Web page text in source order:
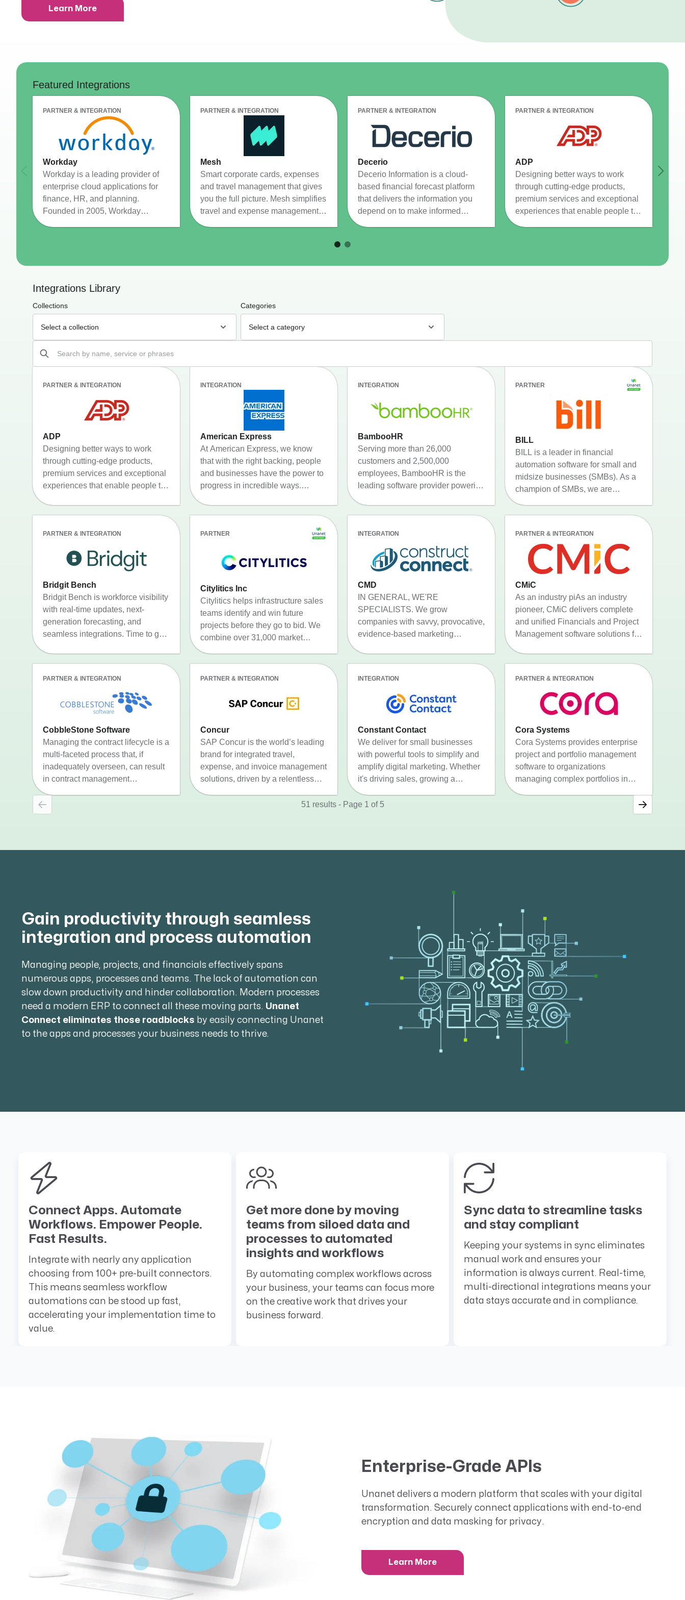
CRM AEC
Learn More
Gain productivity through seamless
integration and process automation
Managing people, projects, and financials effectively spans
numerous apps, processes and teams. The lack of automation can
slow down productivity and hinder collaboration. Modern processes
need a modern ERP to connect all these moving parts. Unanet
Connect eliminates those roadblocks by easily connecting Unanet
to the apps and processes your business needs to thrive.
Connect Apps. Automate
Workflows. Empower People.
Fast Results.
Integrate with nearly any application
choosing from 100+ pre-built connectors.
This means seamless workflow
automations can be stood up fast,
accelerating your implementation time to
value.
Get more done by moving
teams from siloed data and
processes to automated
insights and workflows
By automating complex workflows across
your business, your teams can focus more
on the creative work that drives your
business forward.
Sync data to streamline tasks
and stay compliant
Keeping your systems in sync eliminates
manual work and ensures your
information is always current. Real-time,
multi-directional integrations means your
data stays accurate and in compliance.
Enterprise-Grade APIs
Unanet delivers a modern platform that scales with your digital
transformation. Securely connect applications with end-to-end
encryption and data masking for privacy.
Learn More